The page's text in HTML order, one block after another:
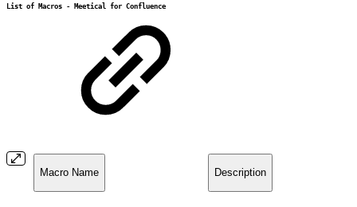
List of Macros - Meetical for Confluence
Macro Name Description